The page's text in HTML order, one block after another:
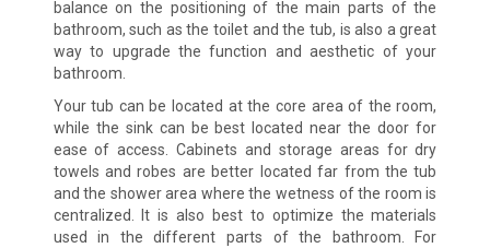
balance on the positioning of the main parts of the
bathroom, such as the toilet and the tub, is also a great
way to upgrade the function and aesthetic of your
bathroom.
Your tub can be located at the core area of the room,
while the sink can be best located near the door for
ease of access. Cabinets and storage areas for dry
towels and robes are better located far from the tub
and the shower area where the wetness of the room is
centralized. It is also best to optimize the materials
used in the different parts of the bathroom. For